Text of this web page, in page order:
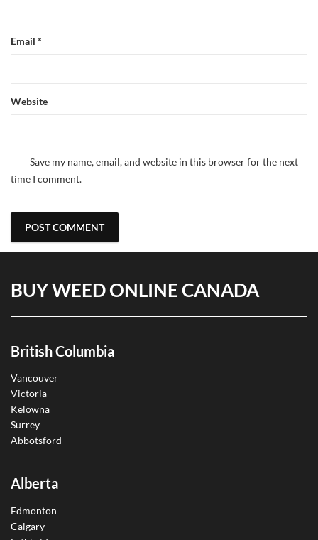
Email *
Website
Save my name, email, and website in this browser for the next
time I comment.
BUY WEED ONLINE CANADA
British Columbia
Vancouver
Victoria
Kelowna
Surrey
Abbotsford
Alberta
Edmonton
Calgary